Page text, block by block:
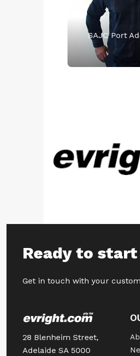
SAJC Port
Ready to
Get in touch with your
28 Blenheim Street,
Adelaide SA 5000